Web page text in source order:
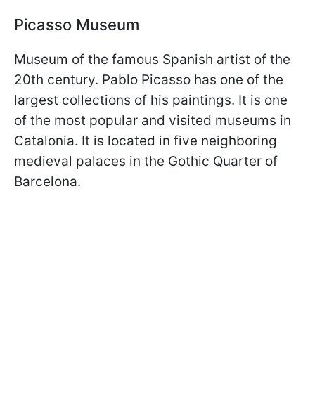
Picasso Museum
Museum of the famous Spanish artist of the
20th century. Pablo Picasso has one of the
largest collections of his paintings. It is one
of the most popular and visited museums in
Catalonia. It is located in five neighboring
medieval palaces in the Gothic Quarter of
Barcelona.